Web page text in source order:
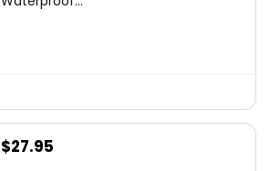
Original
$27.95